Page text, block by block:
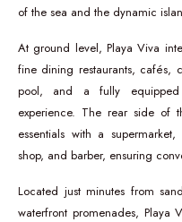
of the sea and the dynamic
At ground level, Playa Viva
fine dining restaurants, cafés,
pool, and a fully
experience. The rear side of
essentials with a
shop, and barber, ensuring
Located just minutes from
waterfront promenades, Playa